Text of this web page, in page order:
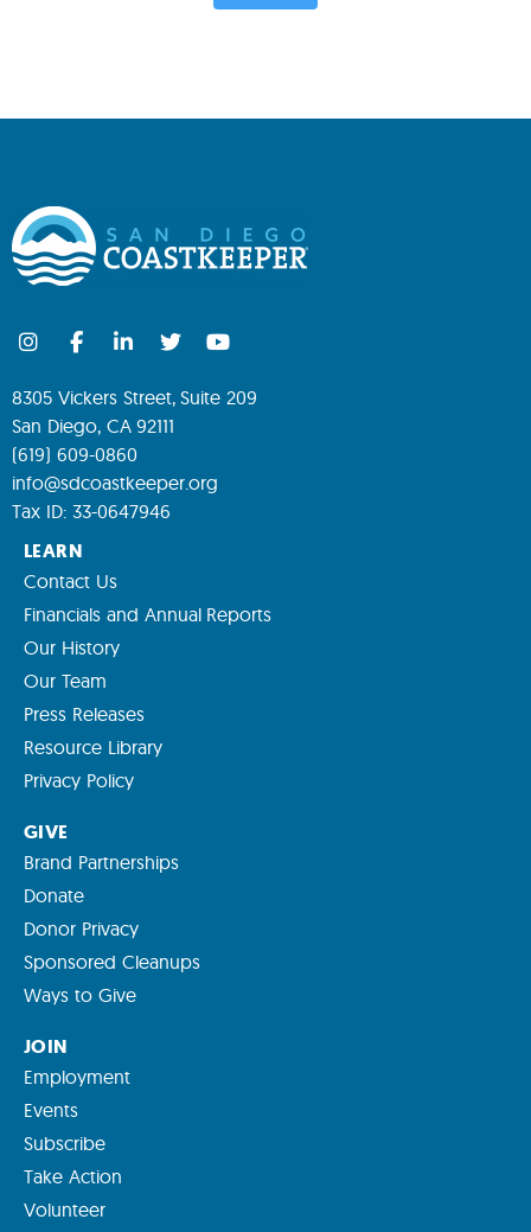
8305 Vickers Street, Suite 209
San Diego, CA 92111
(619) 609-0860
info@sdcoastkeeper.org
Tax ID: 33-0647946
LEARN
Contact Us
Financials and Annual Reports
Our History
Our Team
Press Releases
Resource Library
Privacy Policy
GIVE
Brand Partnerships
Donate
Donor Privacy
Sponsored Cleanups
Ways to Give
JOIN
Employment
Events
Subscribe
Take Action
Volunteer